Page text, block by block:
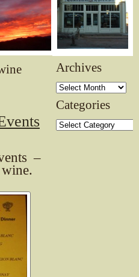
–
Archives
Archives
Categories
Categories